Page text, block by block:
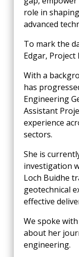
role in
advanced
To mark the
Edgar, Project
With a
has
Engineering
Assistant
experience
sectors.
She is
investigation
Loch Buidhe
geotechnical
effective
We spoke
about her
engineering.